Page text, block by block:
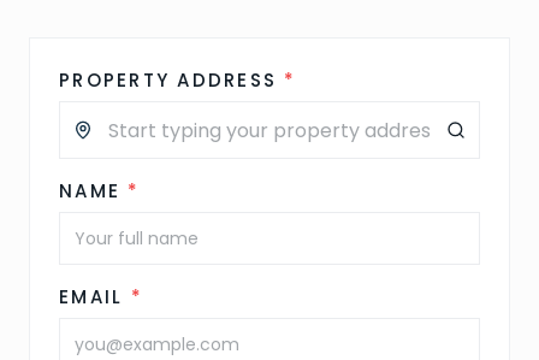
PROPERTY ADDRESS *
NAME *
EMAIL *